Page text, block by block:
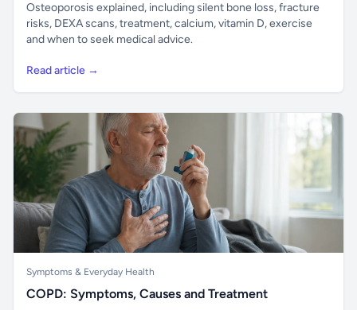
Osteoporosis explained, including silent bone loss, fracture
risks, DEXA scans, treatment, calcium, vitamin D, exercise
and when to seek medical advice.
Read article →
Symptoms & Everyday Health
COPD: Symptoms, Causes and Treatment